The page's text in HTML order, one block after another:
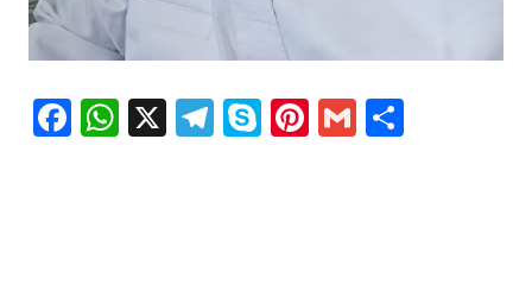
Facebook
WhatsApp
X Telegram
SkypePinterest
Gmail